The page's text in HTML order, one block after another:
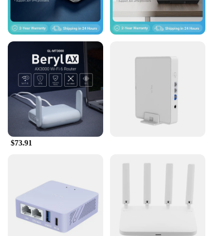
The GL iNet GL SFT1200 Opal Secure Travel WiFi
Router is designed with the traveler in mind. It's a
perfect solution for business professionals, remote
workers, and anyone who needs a reliable internet
connection on the go. Its compact size and
lightweight design make it easy to carry, while its
robust performance ensures that you can stay
connected in any location. Whether you're at a
hotel, airport, or coffee shop, this router will
provide you with a secure and fast internet
connection, enabling you to stay productive and
connected no matter where you are.
$73.91